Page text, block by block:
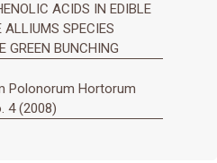
ACIDS IN EDIBLE
ALLIUMS SPECIES
GREEN BUNCHING
Polonorum Hortorum
4 (2008)